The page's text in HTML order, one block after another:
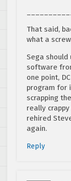
That said,
what a
Sega
software
one point,
program for
scrapping
really
rehired
again.
Reply